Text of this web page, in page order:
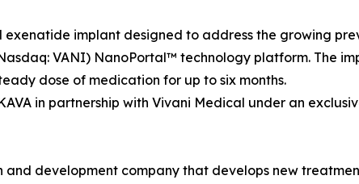
exenatide implant designed to address the growing
VANI) NanoPortal™ technology platform. The
dose of medication for up to six months.
in partnership with Vivani Medical under an
and development company that develops new